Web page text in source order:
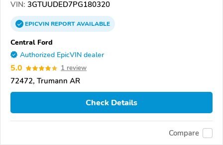
VIN: 3GTUUDED7PG180320
EPICVINREPORTAVAILABLE
Central Ford
Authorized EpicVIN dealer
5.0 1 review
72472, Trumann AR
Check Details
Compare